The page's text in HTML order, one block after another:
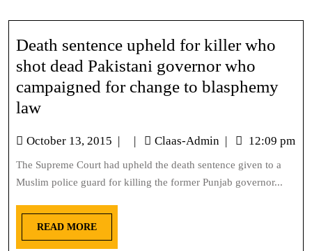
Death sentence upheld for killer who
shot dead Pakistani governor who
campaigned for change to blasphemy
law
October 13, 2015 | | Claas-Admin | 12:09 pm
The Supreme Court had upheld the death sentence given to a
Muslim police guard for killing the former Punjab governor...
READ MORE